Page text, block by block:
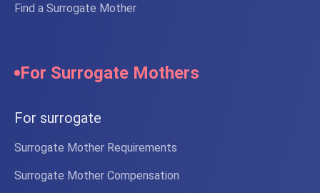
Find a Surrogate Mother
For Surrogate Mothers
For surrogate
Surrogate Mother Requirements
Surrogate Mother Compensation